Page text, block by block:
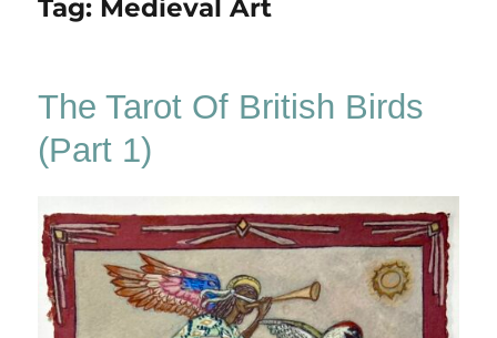
Tag: Medieval Art
The Tarot Of British Birds
(Part 1)